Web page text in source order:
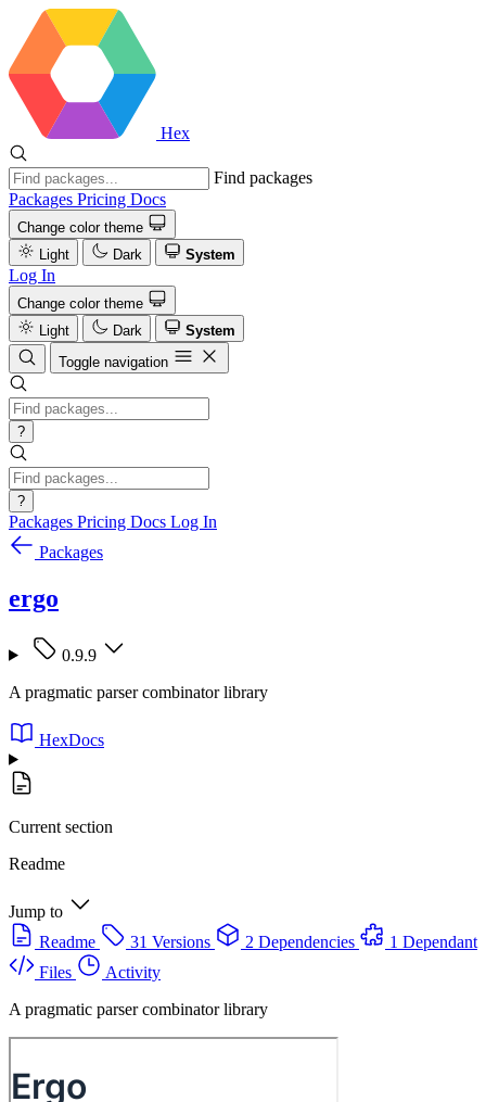
Hex
Find packages
Packages Pricing Docs
Change color theme
Light
Dark System
Log In
Change color theme
Light
Dark
System
Toggle navigation
?
?
Packages Pricing Docs Log In
Packages
ergo
0.9.9
A pragmatic parser combinator library
HexDocs
Current section
Readme
Jump to
Readme
31 Versions 2 Dependencies
1 Dependant
Files
Activity
A pragmatic parser combinator library